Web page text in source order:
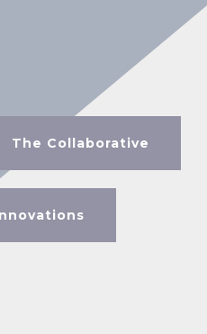
The Collaborative